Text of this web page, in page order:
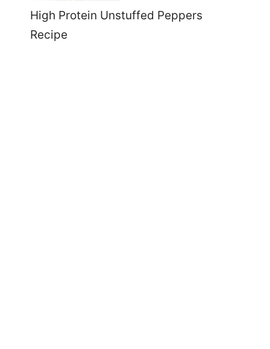
High Protein Unstuffed Peppers
Recipe